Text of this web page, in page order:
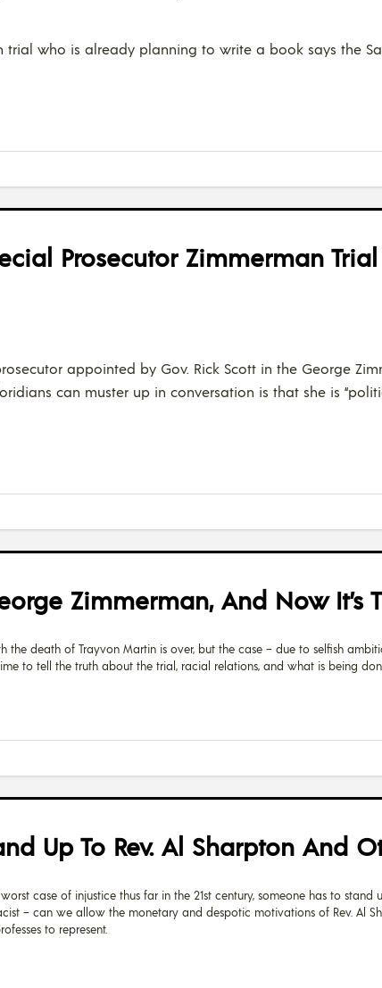
trial who is already planning to write a book says the
Prosecutor Zimmerman
appointed by Gov. Rick Scott in the George
can muster up in conversation is that she is
Zimmerman, And Now It’s
the death of Trayvon Martin is over, but the case – due to selfish
to tell the truth about the trial, racial relations, and what is being
Up To Rev. Al Sharpton And
case of injustice thus far in the 21st century, someone has to stand
– can we allow the monetary and despotic motivations of Rev. Al
to represent.